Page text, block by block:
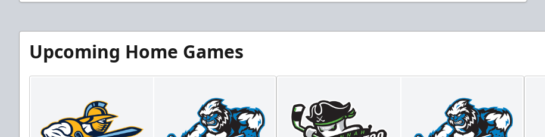
Upcoming Home Games